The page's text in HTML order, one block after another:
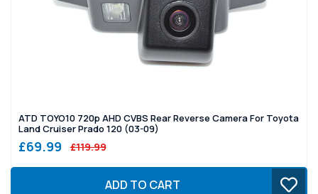
ATD TOYO10 720p AHD CVBS Rear Reverse Camera For Toyota
Land Cruiser Prado 120 (03-09)
£69.99 £119.99
ADD TO CART